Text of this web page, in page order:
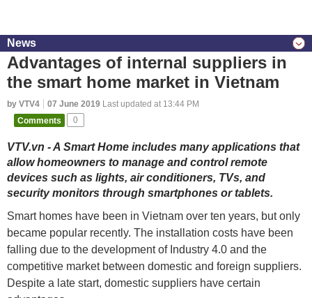
News
Advantages of internal suppliers in
the smart home market in Vietnam
by VTV4 07 June 2019 Last updated at 13:44 PM
Comments
0
VTV.vn - A Smart Home includes many applications that
allow homeowners to manage and control remote
devices such as lights, air conditioners, TVs, and
security monitors through smartphones or tablets.
Smart homes have been in Vietnam over ten years, but only
became popular recently. The installation costs have been
falling due to the development of Industry 4.0 and the
competitive market between domestic and foreign suppliers.
Despite a late start, domestic suppliers have certain